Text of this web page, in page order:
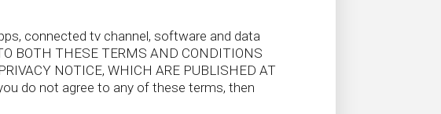
connected tv channel, software and data
BOTH THESE TERMS AND CONDITIONS
NOTICE, WHICH ARE PUBLISHED AT
do not agree to any of these terms, then